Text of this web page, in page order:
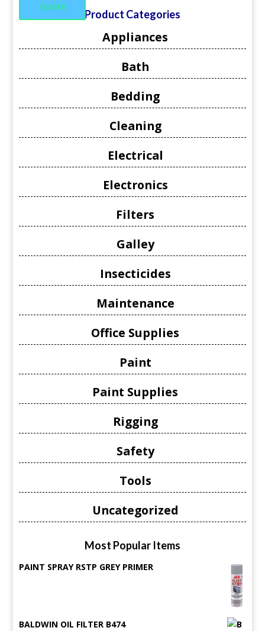
Quote
Product Categories
Appliances
Bath
Bedding
Cleaning
Electrical
Electronics
Filters
Galley
Insecticides
Maintenance
Office Supplies
Paint
Paint Supplies
Rigging
Safety
Tools
Uncategorized
Most Popular Items
PAINT SPRAY RSTP GREY PRIMER
BALDWIN OIL FILTER B474